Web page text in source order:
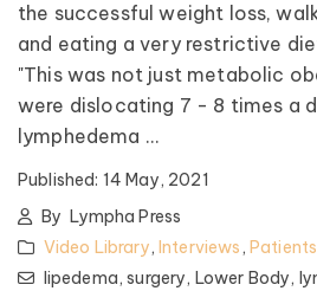
the successful weight loss,
and eating a very restrictive
"This was not just metabolic
were dislocating 7 - 8 times a
lymphedema ...
Published: 14 May, 2021
By Lympha Press
Video Library, Interviews, Patients
lipedema,surgery, Lower Body,